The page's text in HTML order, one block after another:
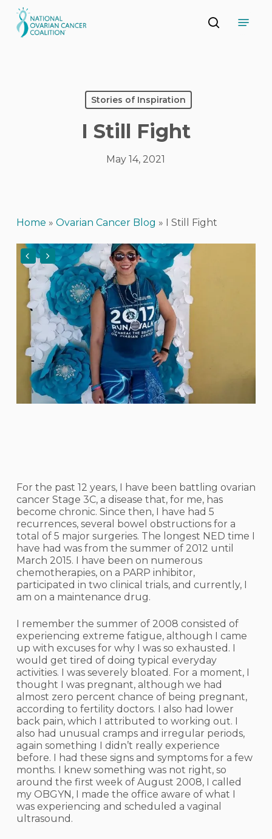
to
main
search
Stories of Inspiration
I Still Fight
May 14, 2021
Home » Ovarian Cancer Blog » I Still Fight
For the past 12 years, I have been battling ovarian
cancer Stage 3C, a disease that, for me, has
become chronic. Since then, I have had 5
recurrences, several bowel obstructions for a
total of 5 major surgeries. The longest NED time I
have had was from the summer of 2012 until
March 2015. I have been on numerous
chemotherapies, on a PARP inhibitor,
participated in two clinical trials, and currently, I
am on a maintenance drug.
I remember the summer of 2008 consisted of
experiencing extreme fatigue, although I came
up with excuses for why I was so exhausted. I
would get tired of doing typical everyday
activities. I was severely bloated. For a moment, I
thought I was pregnant, although we had
almost zero percent chance of being pregnant,
according to fertility doctors. I also had lower
back pain, which I attributed to working out. I
also had unusual cramps and irregular periods,
again something I didn’t really experience
before. I had these signs and symptoms for a few
months. I knew something was not right, so
around the first week of August 2008, I called
my OBGYN, I made the office aware of what I
was experiencing and scheduled a vaginal
ultrasound.